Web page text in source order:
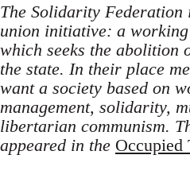
The Solidarity
union initiative: a
which seeks the abolition
the state. In their place
want a society based on
management, solidarity,
libertarian communism.
appeared in the Occupied